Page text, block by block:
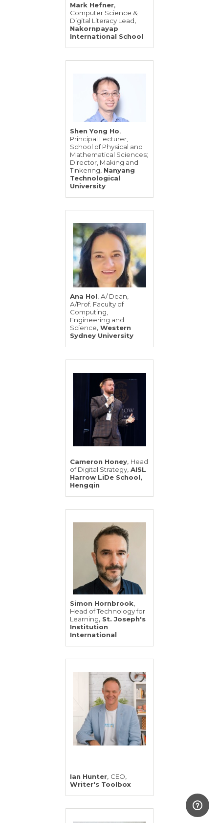
Mark Hefner,
Computer Science &
Digital Literacy Lead,
Nakornpayap
International School
Shen Yong Ho,
Principal Lecturer,
School of Physical and
Mathematical Sciences;
Director, Making and
Tinkering, Nanyang
Technological
University
Ana Hol, A/ Dean,
A/Prof. Faculty of
Computing,
Engineering and
Science, Western
Sydney University
Cameron Honey, Head
of Digital Strategy, AISL
Harrow LiDe School,
Hengqin
Simon Hornbrook,
Head of Technology for
Learning, St. Joseph's
Institution
International
Ian Hunter, CEO,
Writer's Toolbox